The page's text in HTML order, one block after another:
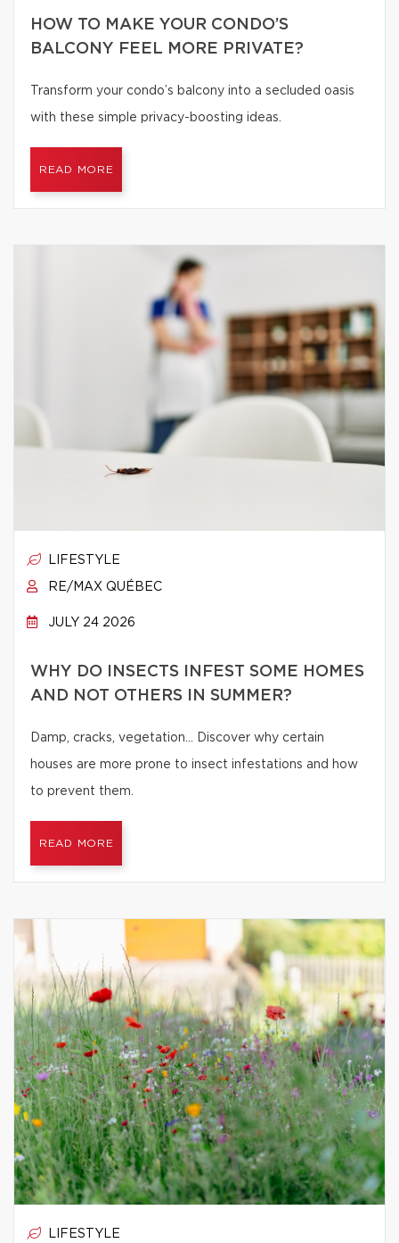
HOW TO MAKE YOUR CONDO’S
BALCONY FEEL MORE PRIVATE?
Transform your condo’s balcony into a secluded oasis
with these simple privacy-boosting ideas.
READ MORE
LIFESTYLE
RE/MAX QUÉBEC
JULY 24 2026
WHY DO INSECTS INFEST SOME HOMES
AND NOT OTHERS IN SUMMER?
Damp, cracks, vegetation… Discover why certain
houses are more prone to insect infestations and how
to prevent them.
READ MORE
LIFESTYLE